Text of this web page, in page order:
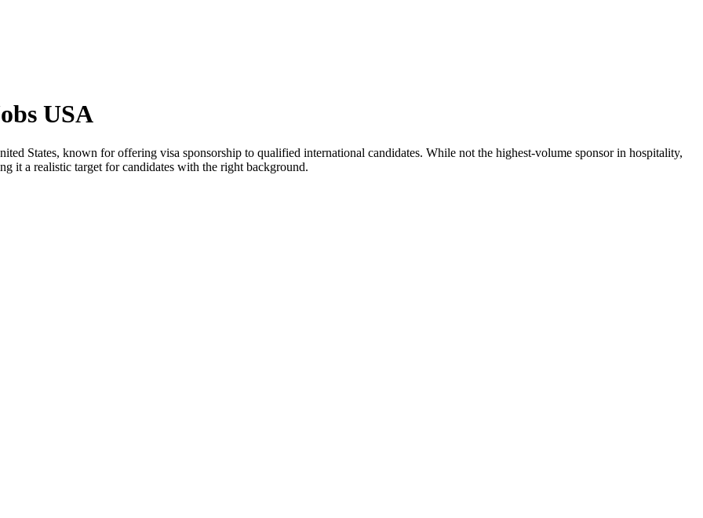
USA
States, known for offering visa sponsorship to qualified international candidates. While not the highest-volume sponsor in hospitality,
it a realistic target for candidates with the right background.